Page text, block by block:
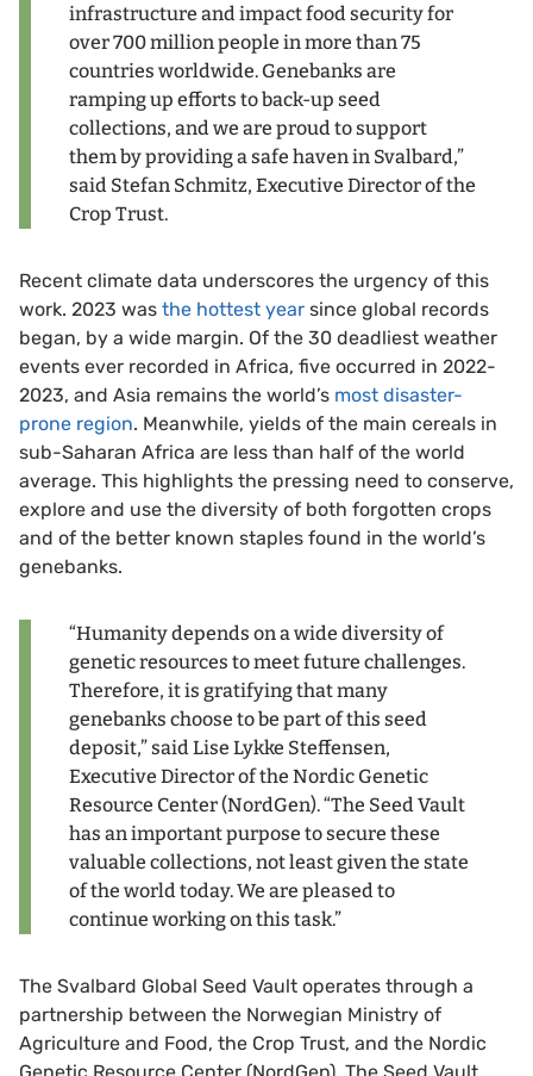
infrastructure and impact food security for
over 700 million people in more than 75
countries worldwide. Genebanks are
ramping up efforts to back-up seed
collections, and we are proud to support
them by providing a safe haven in Svalbard,”
said Stefan Schmitz, Executive Director of the
Crop Trust.
Recent climate data underscores the urgency of this
work. 2023 was the hottest year since global records
began, by a wide margin. Of the 30 deadliest weather
events ever recorded in Africa, five occurred in 2022-
2023, and Asia remains the world’s most disaster-
prone region. Meanwhile, yields of the main cereals in
sub-Saharan Africa are less than half of the world
average. This highlights the pressing need to conserve,
explore and use the diversity of both forgotten crops
and of the better known staples found in the world’s
genebanks.
“Humanity depends on a wide diversity of
genetic resources to meet future challenges.
Therefore, it is gratifying that many
genebanks choose to be part of this seed
deposit,” said Lise Lykke Steffensen,
Executive Director of the Nordic Genetic
Resource Center (NordGen). “The Seed Vault
has an important purpose to secure these
valuable collections, not least given the state
of the world today. We are pleased to
continue working on this task.”
The Svalbard Global Seed Vault operates through a
partnership between the Norwegian Ministry of
Agriculture and Food, the Crop Trust, and the Nordic
Genetic Resource Center (NordGen). The Seed Vault